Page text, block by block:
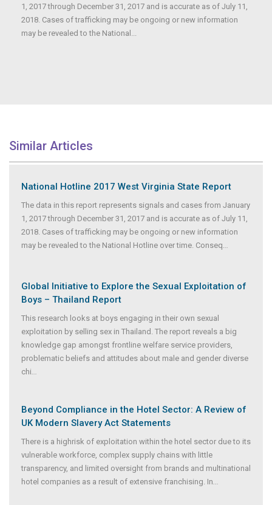
1, 2017 through December 31, 2017 and is accurate as of July 11,
2018. Cases of trafficking may be ongoing or new information
may be revealed to the National...
Similar Articles
National Hotline 2017 West Virginia State Report
The data in this report represents signals and cases from January
1, 2017 through December 31, 2017 and is accurate as of July 11,
2018. Cases of trafficking may be ongoing or new information
may be revealed to the National Hotline over time. Conseq...
Global Initiative to Explore the Sexual Exploitation of
Boys – Thailand Report
This research looks at boys engaging in their own sexual
exploitation by selling sex in Thailand. The report reveals a big
knowledge gap amongst frontline welfare service providers,
problematic beliefs and attitudes about male and gender diverse
chi...
Beyond Compliance in the Hotel Sector: A Review of
UK Modern Slavery Act Statements
There is a highrisk of exploitation within the hotel sector due to its
vulnerable workforce, complex supply chains with little
transparency, and limited oversight from brands and multinational
hotel companies as a result of extensive franchising. In...